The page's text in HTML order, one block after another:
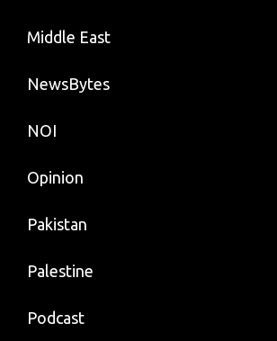
Middle East
NewsBytes
NOI
Opinion
Pakistan
Palestine
Podcast